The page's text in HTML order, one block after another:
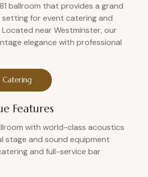
ballroom that provides a grand
for event catering and
near Westminster, our
elegance with professional
Features
with world-class acoustics
stage and sound equipment
and full-service bar